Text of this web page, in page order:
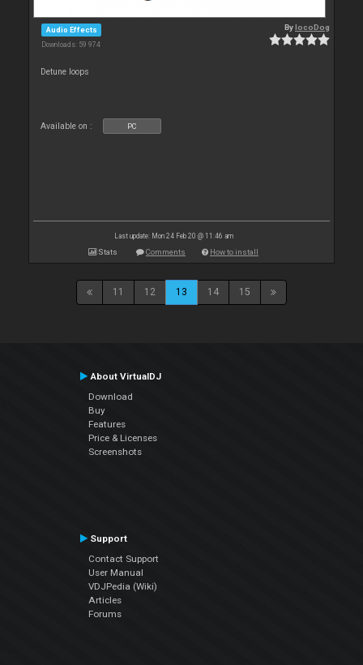
Audio Effects
Downloads: 59 974
BylocoDog
Detune loops
Available on : PC
Last update: Mon 24 Feb 20 @ 11:46 am
Stats Comments How to install
11 12 13 14 15
About VirtualDJ
Download
Buy
Features
Price & Licenses
Screenshots
Support
Contact Support
User Manual
VDJPedia (Wiki)
Articles
Forums